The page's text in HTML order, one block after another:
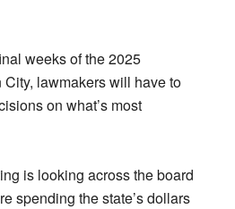
weeks of the 2025
lawmakers will have to
on what’s most
is looking across the board
spending the state’s dollars